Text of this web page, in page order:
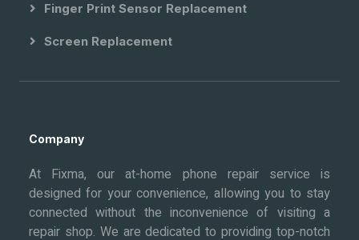
Finger Print Sensor Replacement
Screen Replacement
Company
At Fixma, our at-home phone repair service is
designed for your convenience, allowing you to stay
connected without the inconvenience of visiting a
repair shop. We are dedicated to providing top-notch